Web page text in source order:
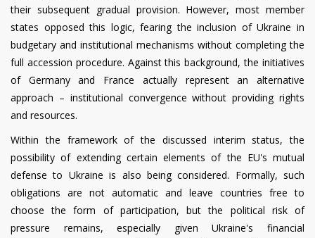
their subsequent gradual provision. However, most member
states opposed this logic, fearing the inclusion of Ukraine in
budgetary and institutional mechanisms without completing the
full accession procedure. Against this background, the initiatives
of Germany and France actually represent an alternative
approach – institutional convergence without providing rights
and resources.
Within the framework of the discussed interim status, the
possibility of extending certain elements of the EU's mutual
defense to Ukraine is also being considered. Formally, such
obligations are not automatic and leave countries free to
choose the form of participation, but the political risk of
pressure remains, especially given Ukraine's financial